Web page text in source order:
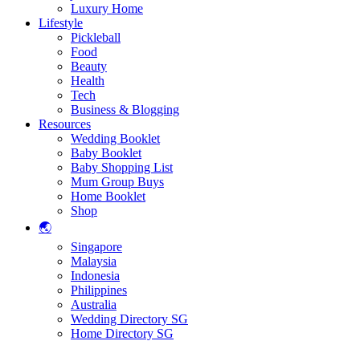
Luxury Home
Lifestyle
Pickleball
Food
Beauty
Health
Tech
Business & Blogging
Resources
Wedding Booklet
Baby Booklet
Baby Shopping List
Mum Group Buys
Home Booklet
Shop
🌏
Singapore
Malaysia
Indonesia
Philippines
Australia
Wedding Directory SG
Home Directory SG